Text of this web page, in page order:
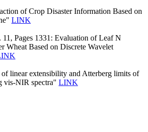
of Crop Disaster Information Based on
LINK
11, Pages 1331: Evaluation of Leaf N
Wheat Based on Discrete Wavelet
linear extensibility and Atterberg limits of
vis-NIR spectra" LINK